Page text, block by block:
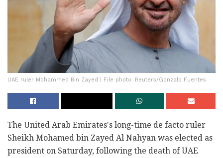
UAE ruler Mohammed Bin Zayed | File photo: Reuters/Gonzalo Fuentes
The United Arab Emirates's long-time de facto ruler
Sheikh Mohamed bin Zayed Al Nahyan was elected as
president on Saturday, following the death of UAE